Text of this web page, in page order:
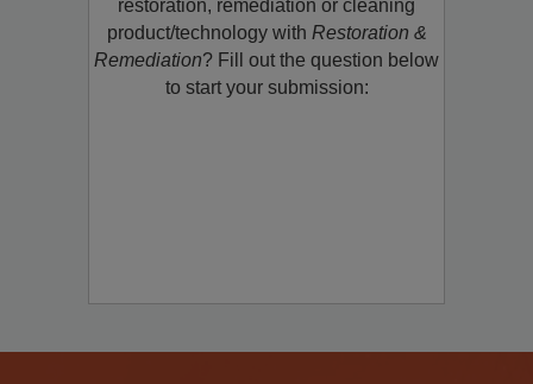
restoration, remediation or cleaning
product/technology withRestoration &
Remediation? Fill out the question below